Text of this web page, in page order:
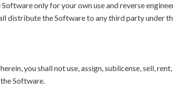
only for your own use and reverse
distribute the Software to any third party under
you shall not use, assign, sublicense, sell, rent,
Software.